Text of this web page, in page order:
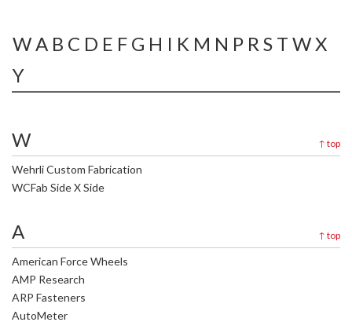
WA B C D E F G H I K M N P R S T WX
Y
W ↑ top
Wehrli Custom Fabrication
WCFab Side X Side
A ↑ top
American Force Wheels
AMP Research
ARP Fasteners
AutoMeter